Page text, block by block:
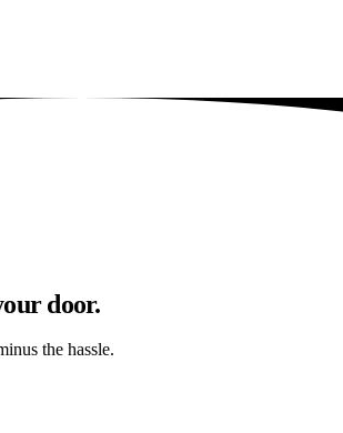
door.
the hassle.